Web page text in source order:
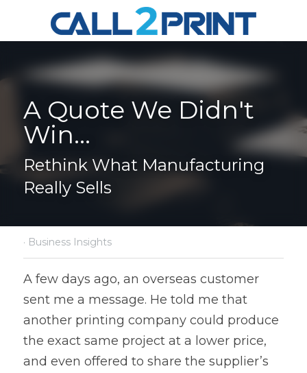
A Quote We Didn't
Win...
Rethink What Manufacturing
Really Sells
· Business Insights
A few days ago, an overseas customer
sent me a message. He told me that
another printing company could produce
the exact same project at a lower price,
and even offered to share the supplier’s